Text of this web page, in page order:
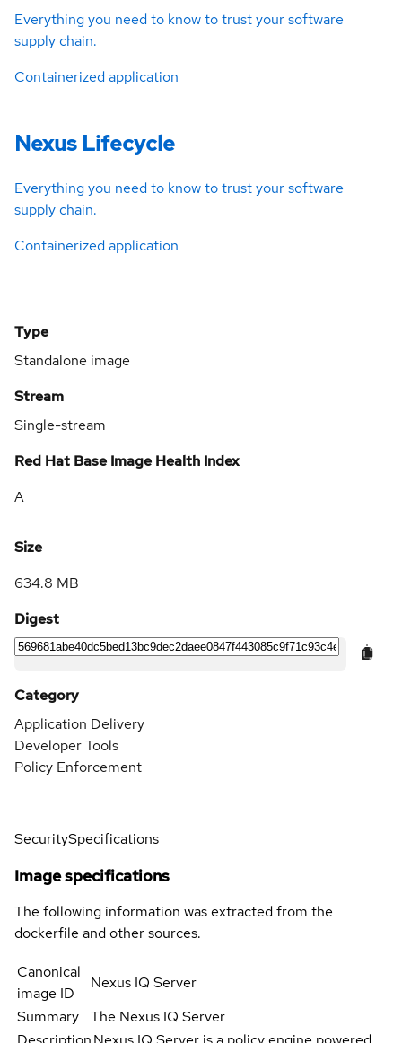
Everything you need to know to trust your software
supply chain.
Containerized application
Nexus Lifecycle
Everything you need to know to trust your software
supply chain.
Containerized application
Type
Standalone image
Stream
Single-stream
Red Hat Base Image Health Index
A
Size
634.8 MB
Digest
Category
Application Delivery
Developer Tools
Policy Enforcement
SecuritySpecifications
Image specifications
The following information was extracted from the
dockerfile and other sources.
Canonical
image ID
Nexus IQ Server
Summary
The Nexus IQ Server